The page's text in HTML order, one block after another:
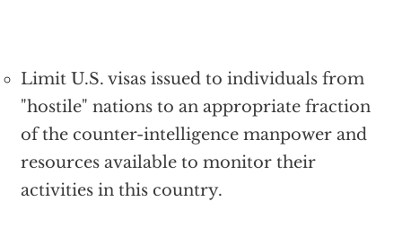
Limit U.S. visas issued to individuals from
"hostile" nations to an appropriate fraction
of the counter-intelligence manpower and
resources available to monitor their
activities in this country.